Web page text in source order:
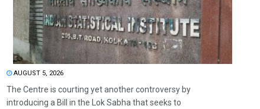
AUGUST 5, 2026
The Centre is courting yet another controversy by
introducing a Bill in the Lok Sabha that seeks to